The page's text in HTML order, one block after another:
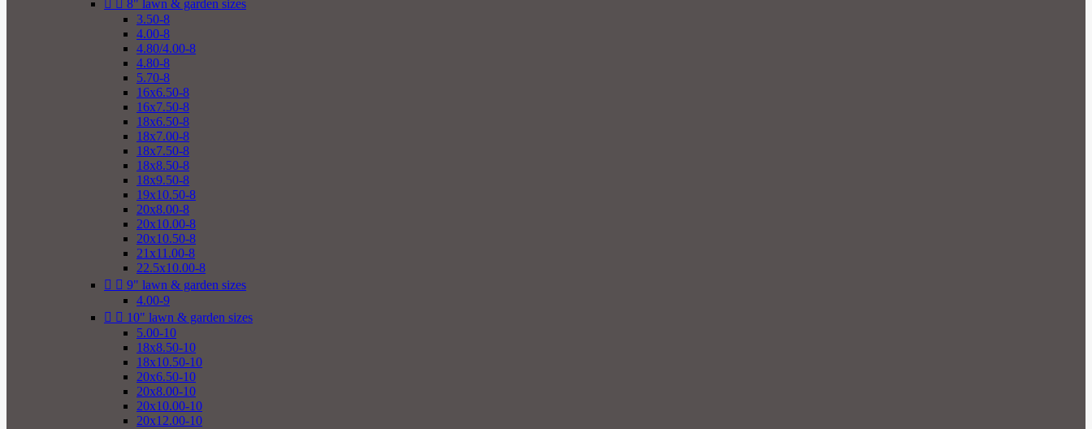
  8" lawn & garden sizes
3.50-8
4.00-8
4.80/4.00-8
4.80-8
5.70-8
16x6.50-8
16x7.50-8
18x6.50-8
18x7.00-8
18x7.50-8
18x8.50-8
18x9.50-8
19x10.50-8
20x8.00-8
20x10.00-8
20x10.50-8
21x11.00-8
22.5x10.00-8
  9" lawn & garden sizes
4.00-9
  10" lawn & garden sizes
5.00-10
18x8.50-10
18x10.50-10
20x6.50-10
20x8.00-10
20x10.00-10
20x12.00-10